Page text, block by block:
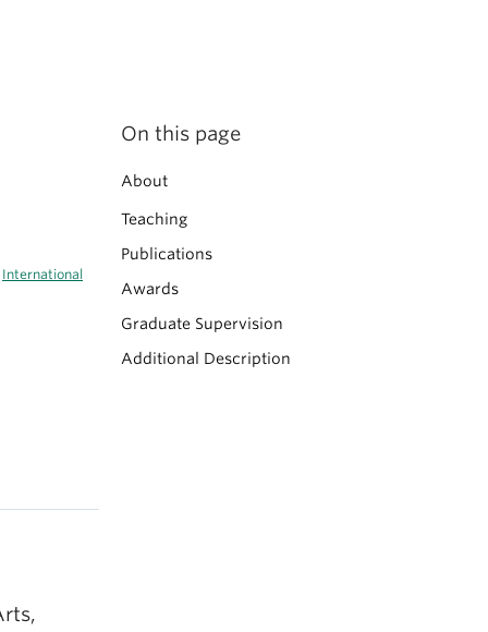
International
On this page
About
Teaching
Publications
Awards
Graduate Supervision
Additional Description